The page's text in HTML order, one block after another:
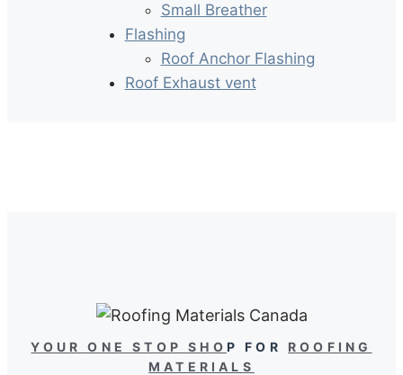
Small Breather
Flashing
Roof Anchor Flashing
Roof Exhaust vent
YOUR ONE STOP SHO P FOR ROOFING
MATERIALS